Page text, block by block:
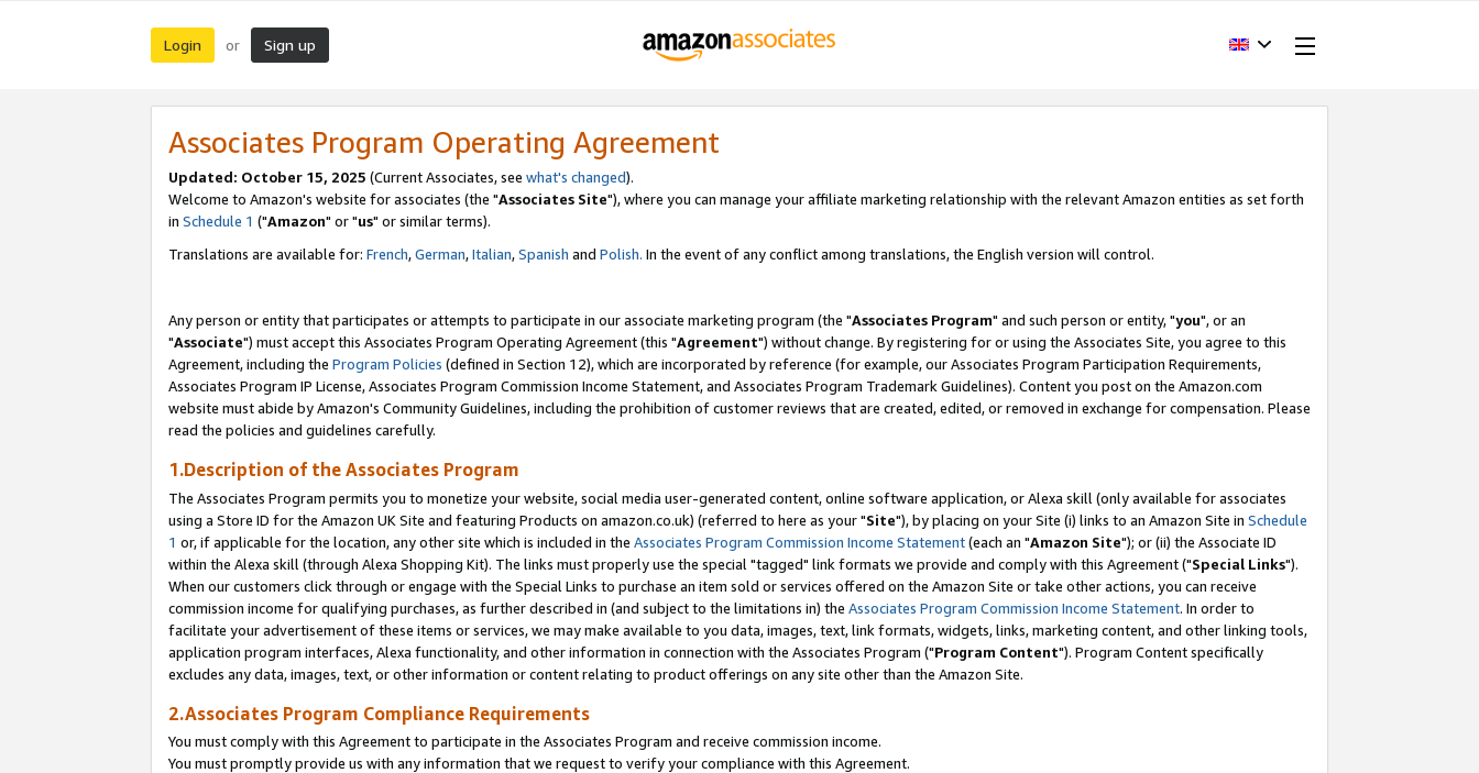
Login or Sign up
Associates Program Operating Agreement
Updated: October 15, 2025 (Current Associates, see what's changed).
Welcome to Amazon's website for associates (the "Associates Site"), where you can manage your affiliate marketing relationship with the relevant Amazon entities as set forth
in Schedule 1 ("Amazon" or "us" or similar terms).
Translations are available for: French,German,Italian,Spanish and Polish. In the event of any conflict among translations, the English version will control.
Any person or entity that participates or attempts to participate in our associate marketing program (the "Associates Program" and such person or entity, "you", or an
"Associate") must accept this Associates Program Operating Agreement (this "Agreement") without change. By registering for or using the Associates Site, you agree to this
Agreement, including the Program Policies (defined in Section 12), which are incorporated by reference (for example, our Associates Program Participation Requirements,
Associates Program IP License, Associates Program Commission Income Statement, and Associates Program Trademark Guidelines). Content you post on the Amazon.com
website must abide by Amazon's Community Guidelines, including the prohibition of customer reviews that are created, edited, or removed in exchange for compensation. Please
read the policies and guidelines carefully.
1.Description of the Associates Program
The Associates Program permits you to monetize your website, social media user-generated content, online software application, or Alexa skill (only available for associates
using a Store ID for the Amazon UK Site and featuring Products on amazon.co.uk) (referred to here as your "Site"), by placing on your Site (i) links to an Amazon Site in Schedule
1 or, if applicable for the location, any other site which is included in the Associates Program Commission Income Statement(each an "Amazon Site"); or (ii) the Associate ID
within the Alexa skill (through Alexa Shopping Kit). The links must properly use the special "tagged" link formats we provide and comply with this Agreement ("Special Links").
When our customers click through or engage with the Special Links to purchase an item sold or services offered on the Amazon Site or take other actions, you can receive
commission income for qualifying purchases, as further described in (and subject to the limitations in) the Associates Program Commission Income Statement. In order to
facilitate your advertisement of these items or services, we may make available to you data, images, text, link formats, widgets, links, marketing content, and other linking tools,
application program interfaces, Alexa functionality, and other information in connection with the Associates Program ("Program Content"). Program Content specifically
excludes any data, images, text, or other information or content relating to product offerings on any site other than the Amazon Site.
2.Associates Program Compliance Requirements
You must comply with this Agreement to participate in the Associates Program and receive commission income.
You must promptly provide us with any information that we request to verify your compliance with this Agreement.